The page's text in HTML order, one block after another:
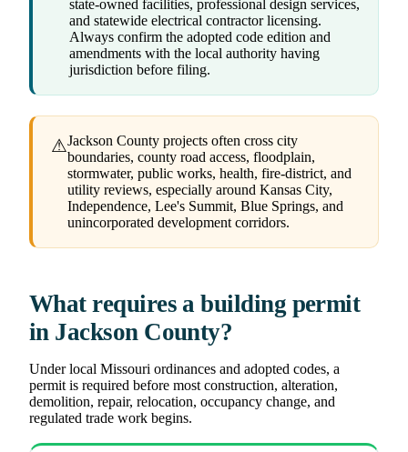
state-owned facilities, professional design services,
and statewide electrical contractor licensing.
Always confirm the adopted code edition and
amendments with the local authority having
jurisdiction before filing.
⚠Jackson County projects often cross city
boundaries, county road access, floodplain,
stormwater, public works, health, fire-district, and
utility reviews, especially around Kansas City,
Independence, Lee's Summit, Blue Springs, and
unincorporated development corridors.
What requires a building permit
in Jackson County?
Under local Missouri ordinances and adopted codes, a
permit is required before most construction, alteration,
demolition, repair, relocation, occupancy change, and
regulated trade work begins.